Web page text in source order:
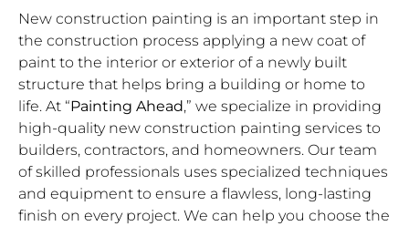
New construction painting is an important step in
the construction process applying a new coat of
paint to the interior or exterior of a newly built
structure that helps bring a building or home to
life. At “Painting Ahead,” we specialize in providing
high-quality new construction painting services to
builders, contractors, and homeowners. Our team
of skilled professionals uses specialized techniques
and equipment to ensure a flawless, long-lasting
finish on every project. We can help you choose the